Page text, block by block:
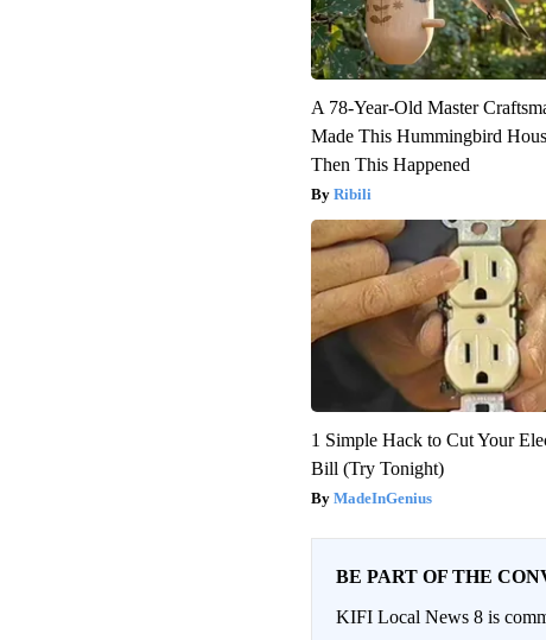
A 78-Year-Old Master
Made This Hummingbird
Then This Happened
Ribili
1 Simple Hack to Cut Your
Bill (Try Tonight)
MadeInGenius
BE PART OF THE
KIFI Local News 8 is